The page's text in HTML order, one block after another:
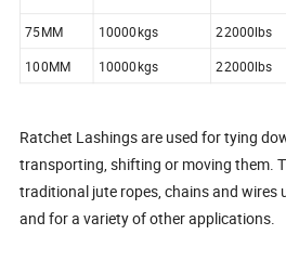
75MM 10000kgs 22000lbs
100MM 10000kgs 22000lbs
Ratchet Lashings are used for tying
transporting, shifting or moving them.
traditional jute ropes, chains and
and for a variety of other applications.